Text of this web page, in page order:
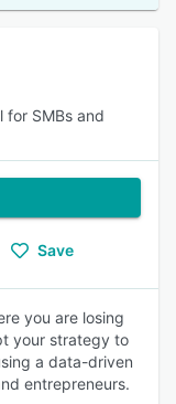
for SMBs and
Save
you are losing
your strategy to
a data-driven
entrepreneurs.